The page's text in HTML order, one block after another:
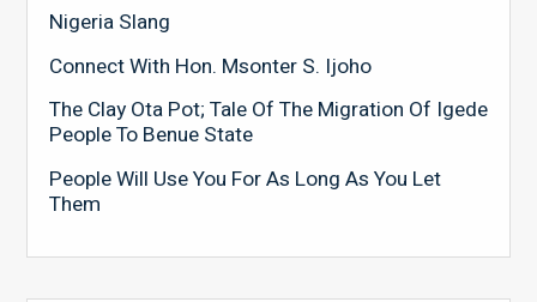
Nigeria Slang
Connect With Hon. Msonter S. Ijoho
The Clay Ota Pot; Tale Of The Migration Of Igede
People To Benue State
People Will Use You For As Long As You Let
Them